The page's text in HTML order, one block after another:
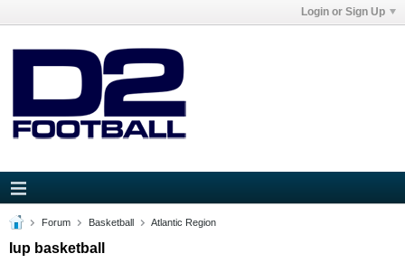
Login or Sign Up
Forum Basketball Atlantic Region
Iup basketball